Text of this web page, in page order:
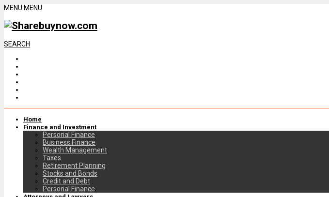
MENU MENU
SEARCH
Home
Finance and Investment
Personal Finance
Business Finance
Wealth Management
Taxes
Retirement Planning
Stocks and Bonds
Credit and Debt
Personal Finance